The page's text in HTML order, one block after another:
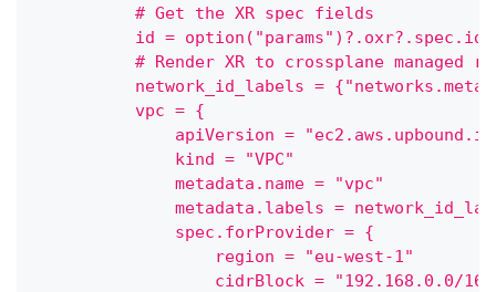
          # Get the XR spec fields
id = option("params")?.oxr?.spec.id
# Render XR to crossplane managed
network_id_labels =
          vpc = {
apiVersion =
              kind = "VPC"
              metadata.name = "vpc"
metadata.labels =
              spec.forProvider = {
                  region = "eu-west-1"
                  cidrBlock = "192.168.0.0/16"